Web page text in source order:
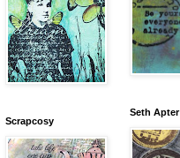
Scrapcosy
Seth Apter